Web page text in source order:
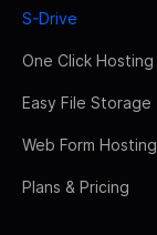
S-Drive
One Click Hosting
Easy File Storage
Web Form Hosting
Plans & Pricing